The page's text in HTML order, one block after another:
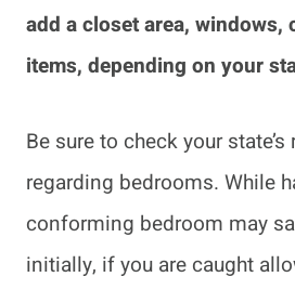
add a closet area, windows,
items, depending on your
Be sure to check your
regarding bedrooms. While
conforming bedroom may
initially, if you are caught